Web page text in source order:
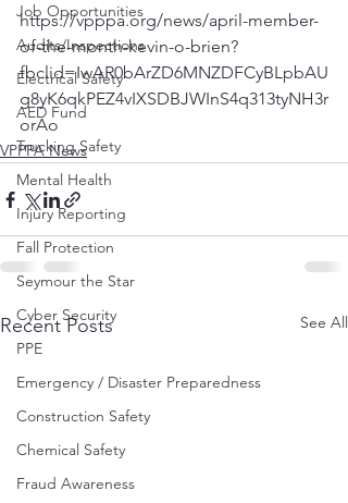
Job Opportunities
Audits/Inspections
Electrical Safety
AED Fund
Trucking Safety
Mental Health
Injury Reporting
Fall Protection
Seymour the Star
Cyber Security
PPE
Emergency / Disaster Preparedness
Construction Safety
Chemical Safety
Fraud Awareness
https://vpppa.org/news/april-member-
of-the-month-kevin-o-brien?
fbclid=IwAR0bArZD6MNZDFCyBLpbAU
g8yK6qkPEZ4vIXSDBJWInS4q313tyNH3r
orAo
VPPPA News
Recent Posts See All